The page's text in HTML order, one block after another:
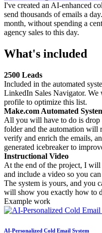
I've created an AI-enhanced
send thousands of emails a
month, without spending a
agency sales to this day.
What's included
2500 Leads
Included in the automated
LinkedIn Sales Navigator.
profile to optimize this list.
Make.com Automated
All you will have to do is drop
folder and the automation
verify and enrich the emails,
generated icebreaker to
Instructional Video
At the end of the project, I
and include a video so you
The system is yours, and you
will show you exactly how to
Example work
AI-Personalized Cold Email System